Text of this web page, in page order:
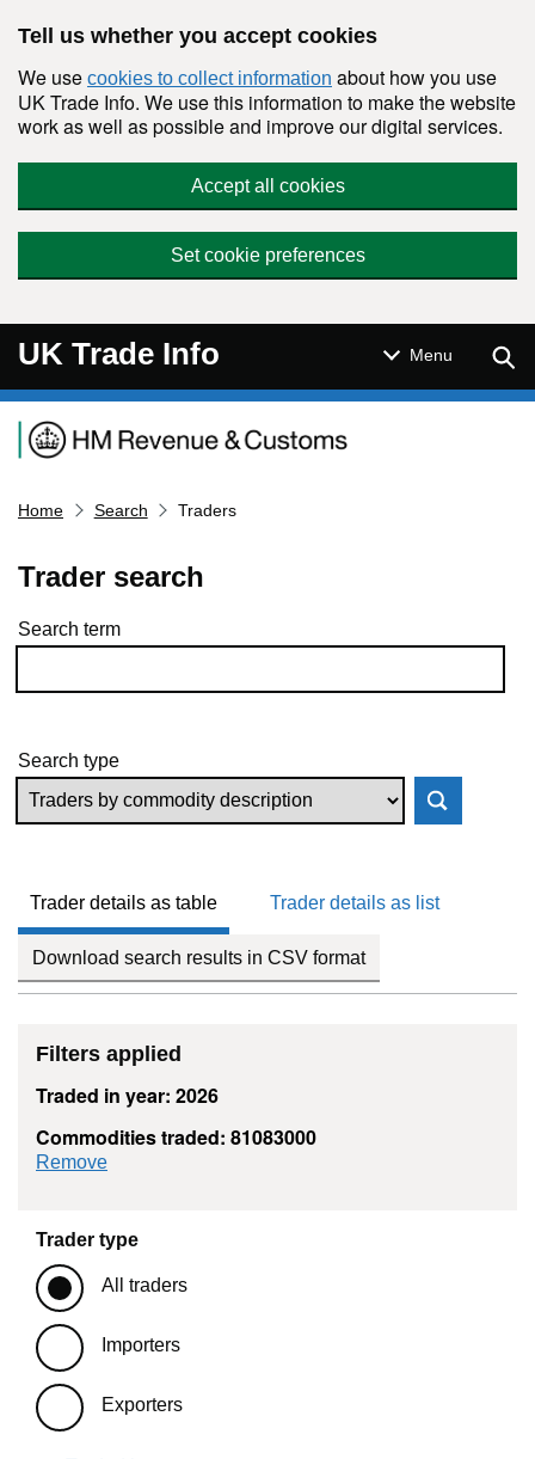
Tell us whether you accept cookies
We use cookies to collect information about how you use
UK Trade Info. We use this information to make the website
work as well as possible and improve our digital services.
Accept all cookies
Set cookie preferences
UK Trade Info Menu
Navigation menu
Home Search Traders
Trader search
Skip to results
Search term
Search type
Trader details as table Trader details as list
Download search results in CSV format
Filters applied
Traded in year: 2026
Commodities traded: 81083000
Remove
Trader type
All traders
Importers
Exporters